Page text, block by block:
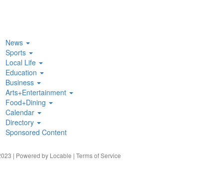
News
Sports
Local Life
Education
Business
Arts+Entertainment
Food+Dining
Calendar
Directory
Sponsored Content
| Powered by Locable | Terms of Service